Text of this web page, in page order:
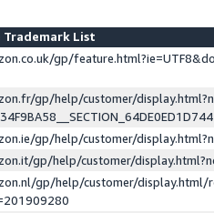
Trademark List
gp/
gp/help/customer/
gp/help/customer/
gp/help/customer/
gp/help/customer/display.html/